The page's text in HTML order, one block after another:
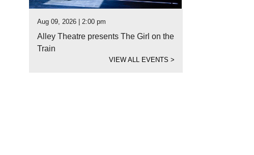
Aug 09, 2026 | 2:00 pm
Alley Theatre presents The Girl on the
Train
VIEW ALL EVENTS>